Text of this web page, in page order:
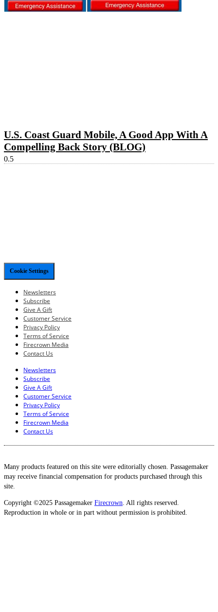
U.S. Coast Guard Mobile, A Good App With A
Compelling Back Story (BLOG)
Cookie Settings
Newsletters
Subscribe
Give A Gift
Customer Service
Privacy Policy
Terms of Service
Firecrown Media
Contact Us
Newsletters
Subscribe
Give A Gift
Customer Service
Privacy Policy
Terms of Service
Firecrown Media
Contact Us
Many products featured on this site were editorially chosen. Passagemaker
may receive financial compensation for products purchased through this
site.
Copyright ©2025 Passagemaker Firecrown . All rights reserved.
Reproduction in whole or in part without permission is prohibited.